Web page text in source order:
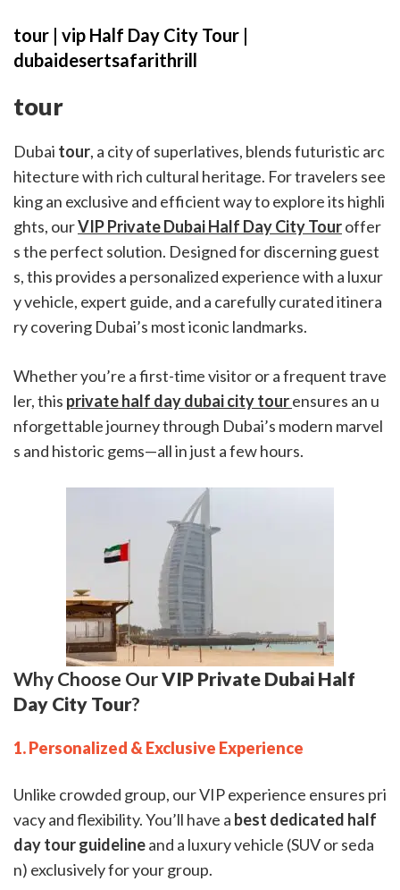
tour | vip Half Day City Tour |
dubaidesertsafarithrill
tour
Dubai tour, a city of superlatives, blends futuristic arc
hitecture with rich cultural heritage. For travelers see
king an exclusive and efficient way to explore its highli
ghts, ourVIP Private Dubai Half Day City Touroffer
s the perfect solution. Designed for discerning guest
s, this provides a personalized experience with a luxur
y vehicle, expert guide, and a carefully curated itinera
ry covering Dubai’s most iconic landmarks.
Whether you’re a first-time visitor or a frequent trave
ler, this private half day dubai city tourensures an u
nforgettable journey through Dubai’s modern marvel
s and historic gems—all in just a few hours.
Why Choose OurVIP Private Dubai Half
Day City Tour?
1. Personalized & Exclusive Experience
Unlike crowded group, our VIP experience ensures pri
vacy and flexibility. You’ll have a best dedicated half
day tour guidelineand a luxury vehicle (SUV or seda
n) exclusively for your group.